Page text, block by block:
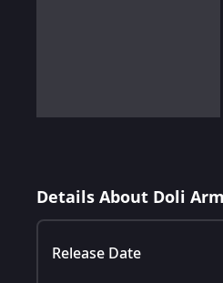
Details About Doli
Release Date